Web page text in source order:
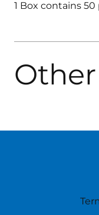
1 Box contains 50